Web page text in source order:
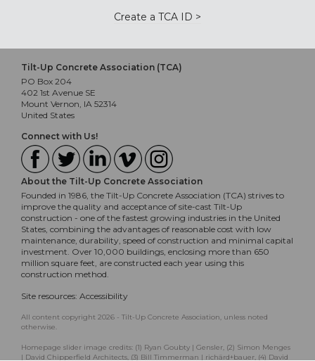
Create a TCA ID >
Tilt-Up Concrete Association (TCA)
PO Box 204
402 1st Avenue SE
Mount Vernon, IA 52314
United States
Connect with Us!
About the Tilt-Up Concrete Association
Founded in 1986, the Tilt-Up Concrete Association (TCA) strives to
improve the quality and acceptance of site-cast Tilt-Up
construction - one of the fastest growing industries in the United
States, combining the advantages of reasonable cost with low
maintenance, durability, speed of construction and minimal capital
investment. Over 10,000 buildings, enclosing more than 650
million square feet, are constructed each year using this
construction method.
Site resources: Accessibility
All content copyright 2026 - Tilt-Up Concrete Association, unless noted
otherwise.
Homepage slider image credits: (1) Ryan Goubty | Gensler, (2) Simon Menges
| David Chipperfield Architects, (3) Bill Timmerman | richärd+bauer, (4) David